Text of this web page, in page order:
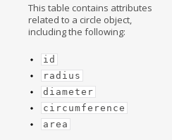
This table contains attributes
related to a circle object,
including the following:
id
radius
diameter
circumference
area